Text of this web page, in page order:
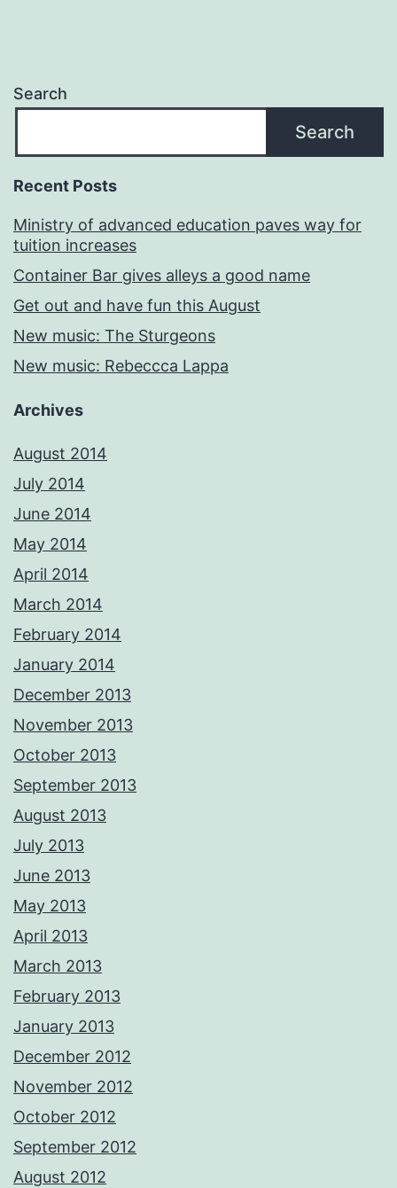
Search
Search
Recent Posts
Ministry of advanced education paves way for
tuition increases
Container Bar gives alleys a good name
Get out and have fun this August
New music: The Sturgeons
New music: Rebeccca Lappa
Archives
August 2014
July 2014
June 2014
May 2014
April 2014
March 2014
February 2014
January 2014
December 2013
November 2013
October 2013
September 2013
August 2013
July 2013
June 2013
May 2013
April 2013
March 2013
February 2013
January 2013
December 2012
November 2012
October 2012
September 2012
August 2012